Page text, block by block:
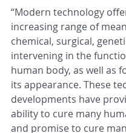
“Modern technology
increasing range of
chemical, surgical,
intervening in the
human body, as well as
its appearance. These
developments have
ability to cure many
and promise to cure